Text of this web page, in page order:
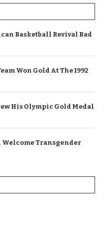
Basketball Revival Bad
Won Gold At The 1992
His Olympic Gold Medal
Welcome Transgender